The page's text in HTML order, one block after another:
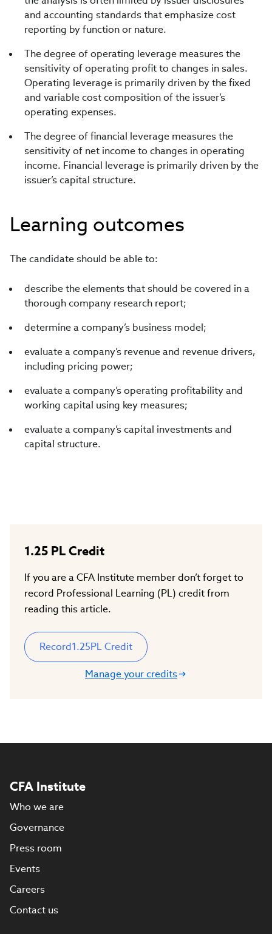
and accounting standards that emphasize cost
reporting by function or nature.
The degree of operating leverage measures the
sensitivity of operating profit to changes in sales.
Operating leverage is primarily driven by the fixed
and variable cost composition of the issuer’s
operating expenses.
The degree of financial leverage measures the
sensitivity of net income to changes in operating
income. Financial leverage is primarily driven by the
issuer’s capital structure.
Learning outcomes
The candidate should be able to:
describe the elements that should be covered in a
thorough company research report;
determine a company’s business model;
evaluate a company’s revenue and revenue drivers,
including pricing power;
evaluate a company’s operating profitability and
working capital using key measures;
evaluate a company’s capital investments and
capital structure.
1.25 PL Credit
If you are a CFA Institute member don’t forget to
record Professional Learning (PL) credit from
reading this article.
Record1.25PL Credit
Manage your credits
CFA Institute
Who we are
Governance
Press room
Events
Careers
Contact us